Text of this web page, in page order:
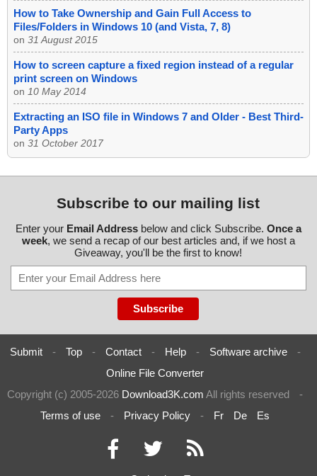
How to Take Ownership and Gain Full Access to
Files/Folders in Windows 10 (and Vista, 7, 8)
on 31 August 2015
How to screen capture a fixed region instead of a regular
print screen on Windows
on 10 May 2014
Extracting an ISO file in Windows 7 and Older - Best Third-
Party Apps
on 31 October 2017
Subscribe to our mailing list
Enter your Email Addressbelow and click Subscribe. Once a
week, we send a recap of our best articles and, if we host a
Giveaway, you'll be the first to know!
Submit - Top - Contact - Help - Software archive
-
Online File Converter
Copyright (c) 2005-2026 Download3K.com All rights reserved
-
Terms of use
- Privacy Policy - Fr De Es